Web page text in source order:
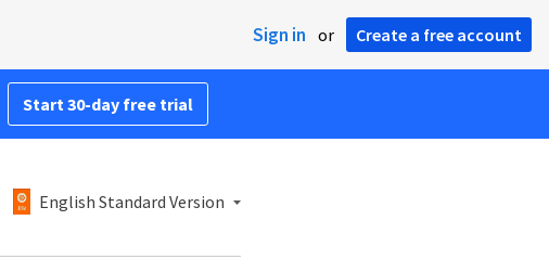
Sign in or Create a free account
Start 30-day free trial
English Standard Version